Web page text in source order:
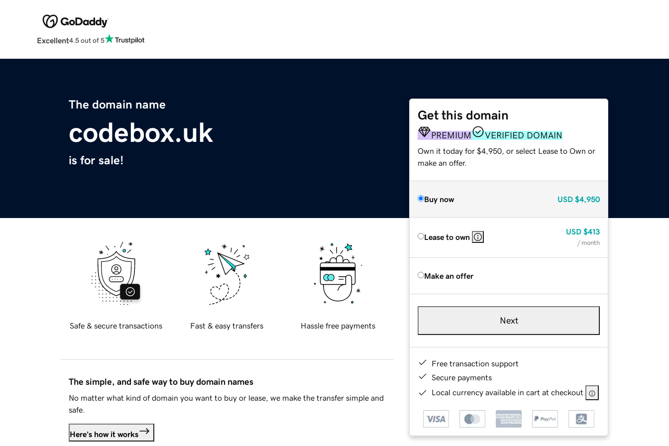
Excellent4.5 out of 5
The domain name
codebox.uk
is for sale!
Get this domain
PREMIUM VERIFIED DOMAIN
Own it today for $4,950, or select Lease to Own or
make an offer.
Buy now USD $4,950
Lease to own
USD $413
/ month
Make an offer
Next
Free transaction support
Secure payments
Local currency available in cart at checkout
Safe & secure transactions Fast & easy transfers Hassle free payments
The simple, and safe way to buy domain names
No matter what kind of domain you want to buy or lease, we make the transfer simple and
safe.
Here's how it works